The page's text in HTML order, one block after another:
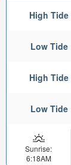
High Tide
Low Tide
High Tide
Low Tide
Sunrise:
6:18AM